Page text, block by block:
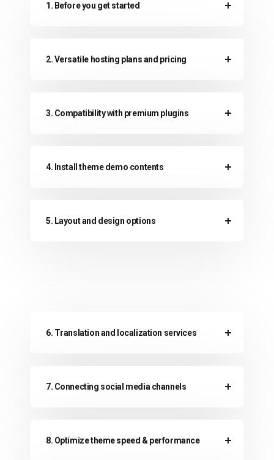
1. Before you get started
2. Versatile hosting plans and pricing
3. Compatibility with premium plugins
4. Install theme demo contents
5. Layout and design options
6. Translation and localization services
7. Connecting social media channels
8. Optimize theme speed & performance